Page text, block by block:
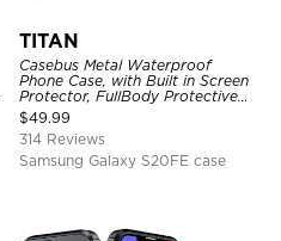
TITAN
Casebus Metal Waterproof
Phone Case, with Built in Screen
Protector, FullBody Protective
Shockproof Heavy Duty Rugged
Defender Cover
$49.99
314 Reviews
Samsung Galaxy S20FE case